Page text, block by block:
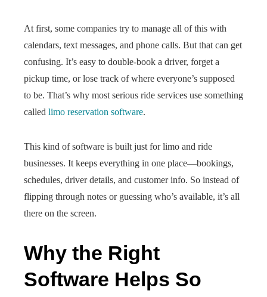
At first, some companies try to manage all of this with
calendars, text messages, and phone calls. But that can get
confusing. It’s easy to double-book a driver, forget a
pickup time, or lose track of where everyone’s supposed
to be. That’s why most serious ride services use something
called limo reservation software.
This kind of software is built just for limo and ride
businesses. It keeps everything in one place—bookings,
schedules, driver details, and customer info. So instead of
flipping through notes or guessing who’s available, it’s all
there on the screen.
Why the Right
Software Helps So